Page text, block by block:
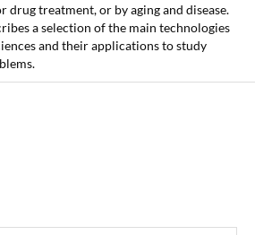
drug treatment, or by aging and disease.
a selection of the main technologies
and their applications to study